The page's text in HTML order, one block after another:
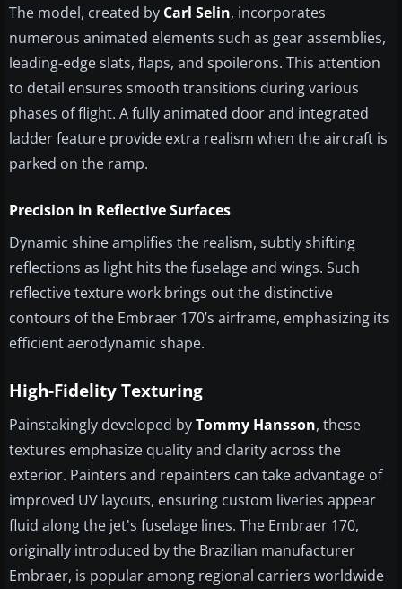
The model, created by Carl Selin, incorporates
numerous animated elements such as gear assemblies,
leading-edge slats, flaps, and spoilerons. This attention
to detail ensures smooth transitions during various
phases of flight. A fully animated door and integrated
ladder feature provide extra realism when the aircraft is
parked on the ramp.
Precision in Reflective Surfaces
Dynamic shine amplifies the realism, subtly shifting
reflections as light hits the fuselage and wings. Such
reflective texture work brings out the distinctive
contours of the Embraer 170’s airframe, emphasizing its
efficient aerodynamic shape.
High-Fidelity Texturing
Painstakingly developed byTommy Hansson, these
textures emphasize quality and clarity across the
exterior. Painters and repainters can take advantage of
improved UV layouts, ensuring custom liveries appear
fluid along the jet's fuselage lines. The Embraer 170,
originally introduced by the Brazilian manufacturer
Embraer, is popular among regional carriers worldwide